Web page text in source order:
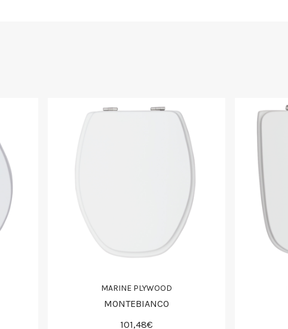
MARINE PLYWOOD
MONTEBIANCO
101,48€